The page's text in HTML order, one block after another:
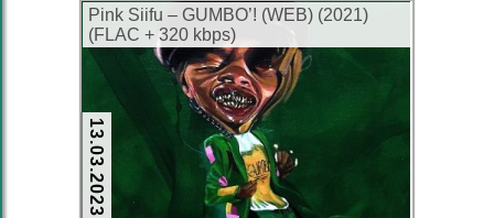
Pink Siifu – GUMBO’! (WEB) (2021)
(FLAC + 320 kbps)
13.03.2023